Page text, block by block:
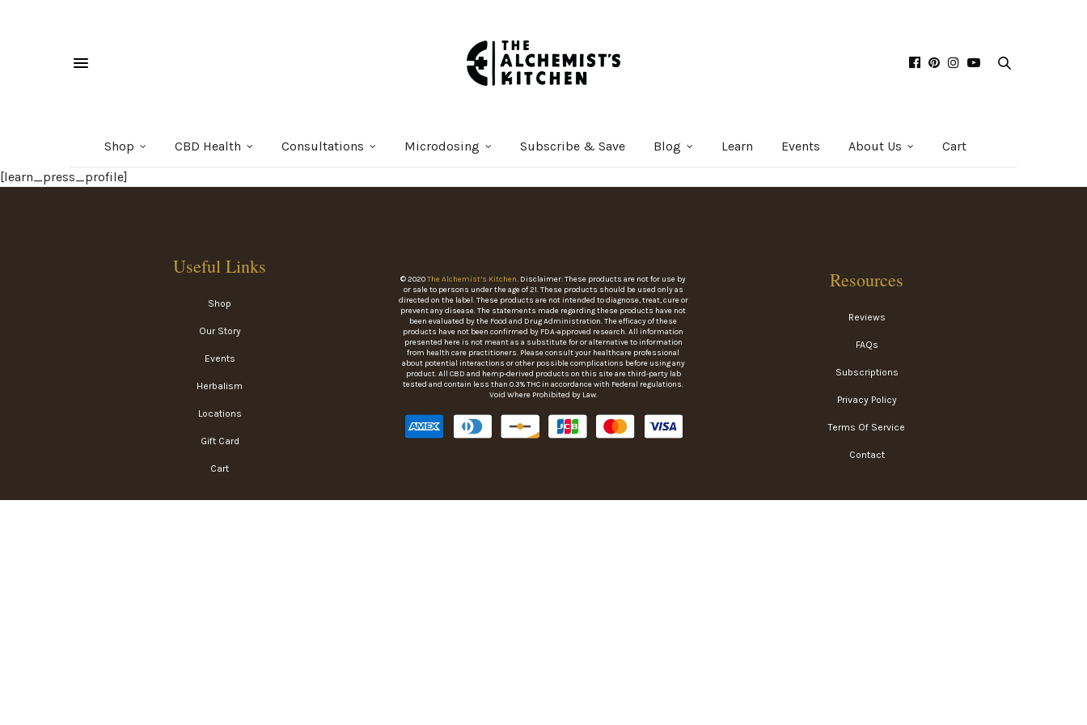
Shop CBD Health Consultations Microdosing Subscribe & Save Blog Learn Events About Us
Cart
[learn_press_profile]
Useful Links
Shop
Our Story
Events
Herbalism
Locations
Gift Card
Cart
© 2020The Alchemist’s Kitchen. Disclaimer: These products are not for use by
or sale to persons under the age of 21. These products should be used only as
directed on the label. These products are not intended to diagnose, treat, cure or
prevent any disease. The statements made regarding these products have not
been evaluated by the Food and Drug Administration. The efficacy of these
products have not been confirmed by FDA-approved research. All information
presented here is not meant as a substitute for or alternative to information
from health care practitioners. Please consult your healthcare professional
about potential interactions or other possible complications before using any
product. All CBD and hemp-derived products on this site are third-party lab
tested and contain less than 0.3% THC in accordance with Federal regulations.
Void Where Prohibited by Law.
Resources
Reviews
FAQs
Subscriptions
Privacy Policy
Terms Of Service
Contact